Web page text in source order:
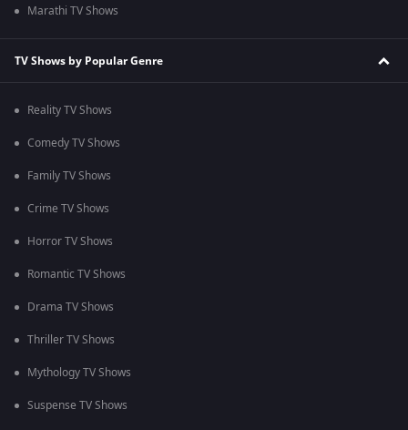
Marathi TV Shows
TV Shows by Popular Genre
Reality TV Shows
Comedy TV Shows
Family TV Shows
Crime TV Shows
Horror TV Shows
Romantic TV Shows
Drama TV Shows
Thriller TV Shows
Mythology TV Shows
Suspense TV Shows